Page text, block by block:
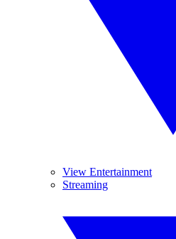
View Entertainment
Streaming